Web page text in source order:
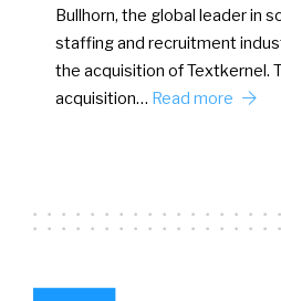
Bullhorn, the global leader in
staffing and recruitment
the acquisition of Textkernel.
acquisition… Read more